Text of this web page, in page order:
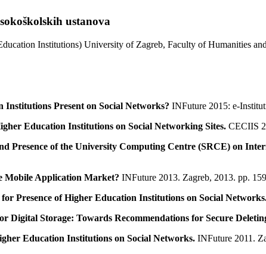
ustanova
Institutions) University of Zagreb, Faculty of Humanities
Present on Social Networks? INFuture 2015: e-
Education Institutions on Social Networking Sites. CECIIS
Presence of the University Computing Centre (SRCE) on
Mobile Application Market? INFuture 2013. Zagreb, 2013. pp.
Presence of Higher Education Institutions on Social
Digital Storage: Towards Recommendations for Secure
Education Institutions on Social Networks. INFuture 2011.